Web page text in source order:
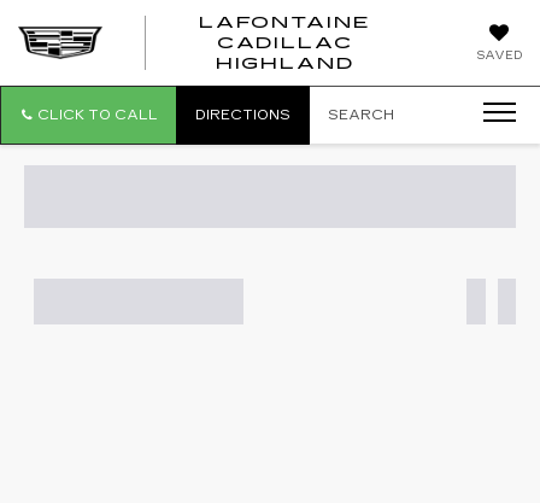
SAVED
LAFONTAINE
CADILLAC
HIGHLAND
CLICK TO CALL DIRECTIONS SEARCH